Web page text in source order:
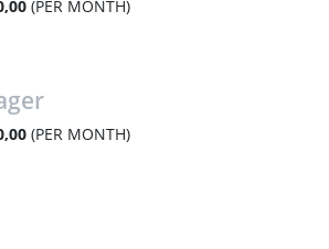
(PER MONTH)
(PER MONTH)